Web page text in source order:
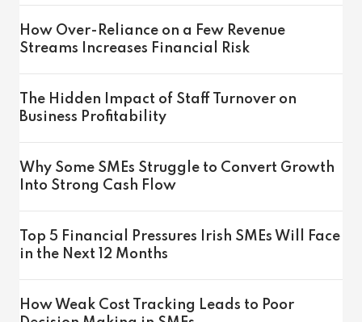
How Over-Reliance on a Few Revenue
Streams Increases Financial Risk
The Hidden Impact of Staff Turnover on
Business Profitability
Why Some SMEs Struggle to Convert Growth
Into Strong Cash Flow
Top 5 Financial Pressures Irish SMEs Will Face
in the Next 12 Months
How Weak Cost Tracking Leads to Poor